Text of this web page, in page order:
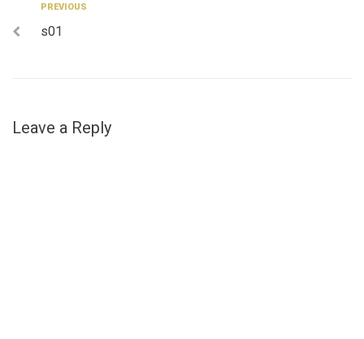
Post
navigation
Previous
PREVIOUS
s01
Leave a Reply